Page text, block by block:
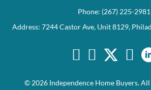
Phone: (267) 225-2981
Address: 7244 Castor Ave, Unit 8129,
Facebook Twitter
© 2026 Independence Home Buyers. All